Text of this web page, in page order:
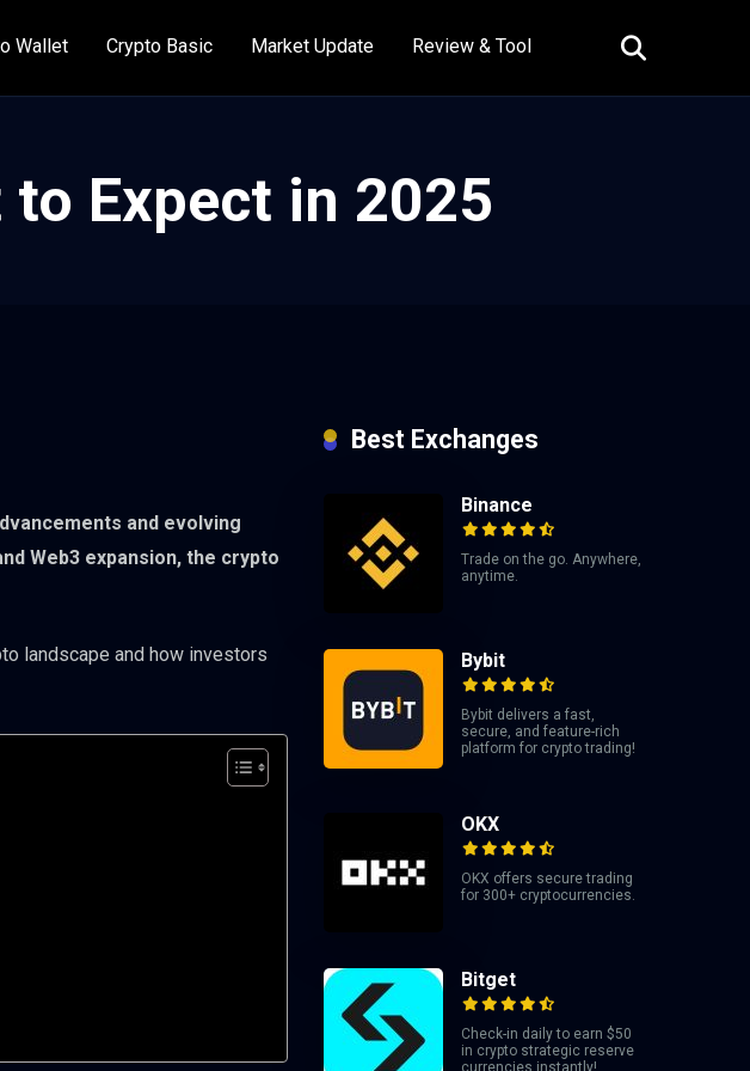
Wallet Crypto Basic Market Update Review & Tool
Expect in 2025
and evolving
Web3 expansion, the crypto
landscape and how investors
Best Exchanges
Binance
Trade on the go. Anywhere,
anytime.
Bybit
Bybit delivers a fast,
secure, and feature-rich
platform for crypto trading!
OKX
OKX offers secure trading
for 300+ cryptocurrencies.
Bitget
Check-in daily to earn $50
in crypto strategic reserve